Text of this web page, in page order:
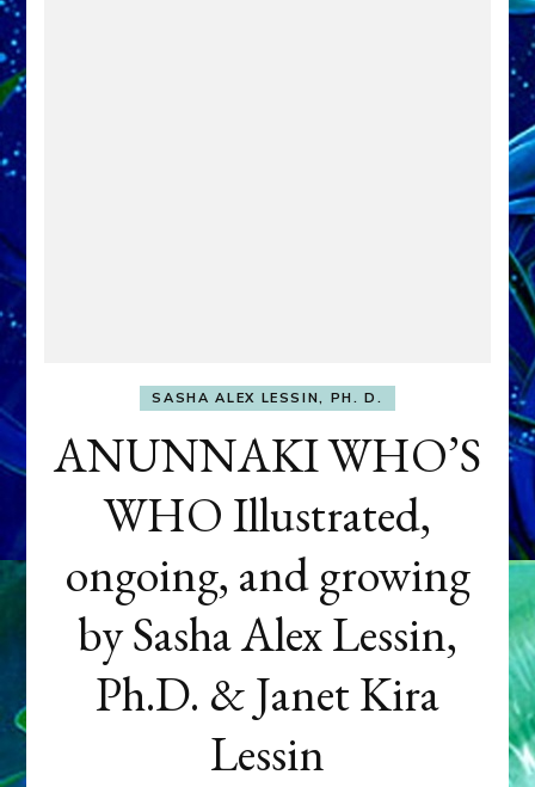
SASHA ALEX LESSIN, PH. D.
ANUNNAKI WHO’S
WHO Illustrated,
ongoing, and growing
by Sasha Alex Lessin,
Ph.D. & Janet Kira
Lessin